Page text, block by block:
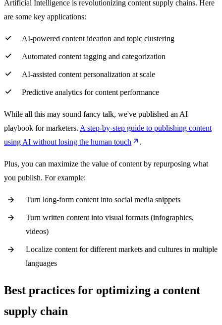
Artificial Intelligence is revolutionizing content supply chains. Here
are some key applications:
AI-powered content ideation and topic clustering
Automated content tagging and categorization
AI-assisted content personalization at scale
Predictive analytics for content performance
While all this may sound fancy talk, we've published an AI
playbook for marketers. A step-by-step guide to publishing content
using AI without losing the human touch
.
Plus, you can maximize the value of content by repurposing what
you publish. For example:
Turn long-form content into social media snippets
Turn written content into visual formats (infographics,
videos)
Localize content for different markets and cultures in multiple
languages
Best practices for optimizing a content
supply chain